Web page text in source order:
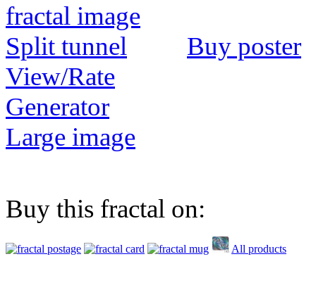
Buy poster
View/Rate
Generator
Large image
Buy this fractal on:
All products